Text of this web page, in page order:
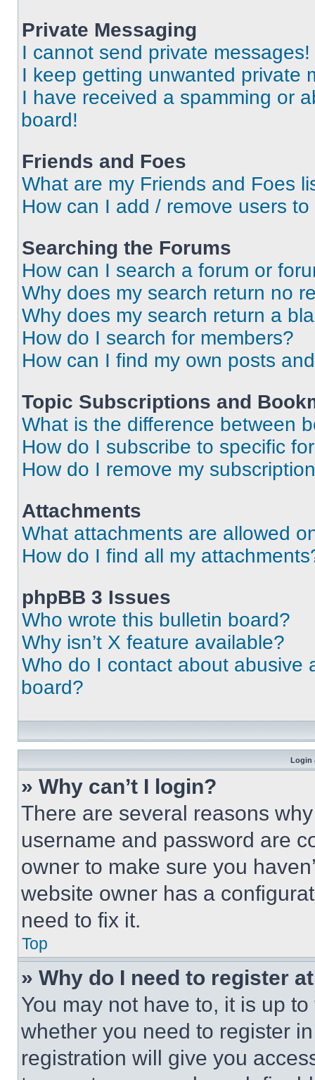
Private Messaging
I cannot send private messages!
I keep getting unwanted private
I have received a spamming or
board!
Friends and Foes
What are my Friends and Foes
How can I add / remove users
Searching the Forums
How can I search a forum or
Why does my search return no
Why does my search return a
How do I search for members?
How can I find my own posts
Topic Subscriptions and
What is the difference between
How do I subscribe to specific
How do I remove my
Attachments
What attachments are allowed
How do I find all my
phpBB 3 Issues
Who wrote this bulletin board?
Why isn’t X feature available?
Who do I contact about abusive
board?
Login
» Why can’t I login?
There are several reasons
username and password are
owner to make sure you
website owner has a
need to fix it.
Top
» Why do I need to register
You may not have to, it is up
whether you need to register
registration will give you